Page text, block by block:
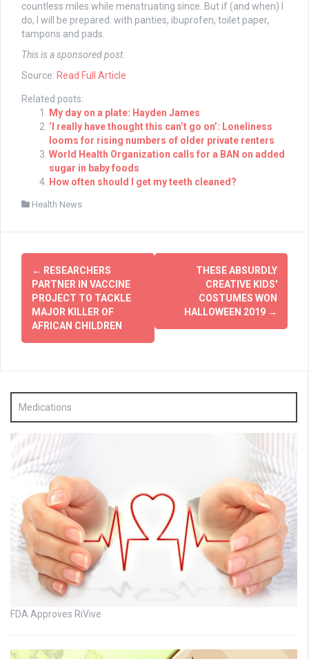
countless miles while menstruating since. But if (and when) I
do, I will be prepared: with panties, ibuprofen, toilet paper,
tampons and pads.
This is a sponsored post.
Source: Read Full Article
Related posts:
My day on a plate: Hayden James
‘I really have thought this can’t go on’: Loneliness
looms for rising numbers of older private renters
World Health Organization calls for a BAN on added
sugar in baby foods
How often should I get my teeth cleaned?
Health News
Post
navigation
← RESEARCHERS
PARTNER IN VACCINE
PROJECT TO TACKLE
MAJOR KILLER OF
AFRICAN CHILDREN
THESE ABSURDLY
CREATIVE KIDS'
COSTUMES WON
HALLOWEEN 2019 →
Medications
FDA Approves RiVive